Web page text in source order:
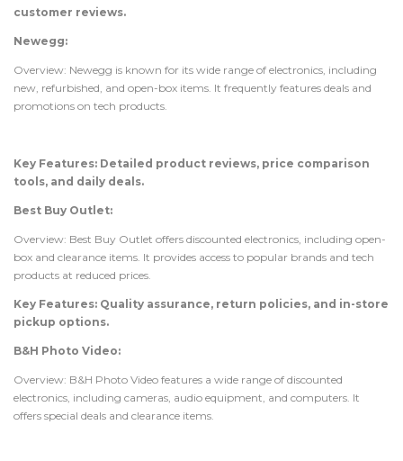
customer reviews.
Newegg:
Overview: Newegg is known for its wide range of electronics, including
new, refurbished, and open-box items. It frequently features deals and
promotions on tech products.
Key Features: Detailed product reviews, price comparison
tools, and daily deals.
Best Buy Outlet:
Overview: Best Buy Outlet offers discounted electronics, including open-
box and clearance items. It provides access to popular brands and tech
products at reduced prices.
Key Features: Quality assurance, return policies, and in-store
pickup options.
B&H Photo Video:
Overview: B&H Photo Video features a wide range of discounted
electronics, including cameras, audio equipment, and computers. It
offers special deals and clearance items.